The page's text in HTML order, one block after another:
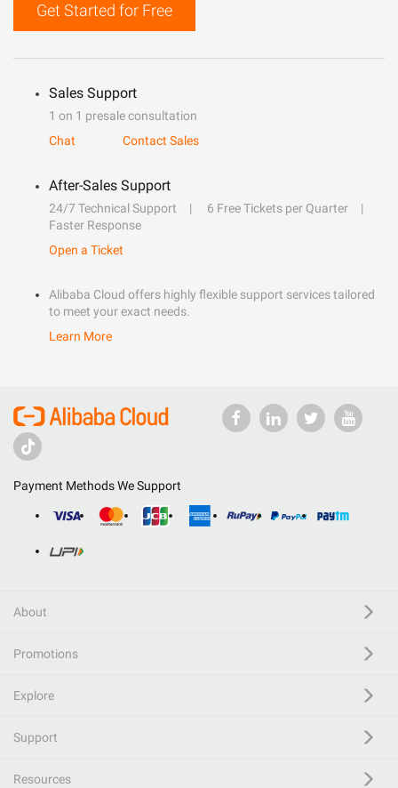
Get Started for Free
Sales Support
1 on 1 presale consultation
Chat
Contact Sales
After-Sales Support
24/7 Technical Support
6 Free Tickets per Quarter
Faster Response
Open a Ticket
Alibaba Cloud offers highly flexible support services tailored
to meet your exact needs.
Learn More
Payment Methods We Support
About
Promotions
Explore
Support
Resources